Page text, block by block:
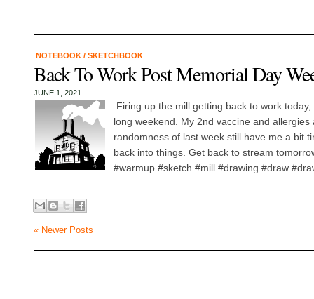
NOTEBOOK / SKETCHBOOK
Back To Work Post Memorial Day
JUNE 1, 2021
Firing up the mill getting back to work
long weekend. My 2nd vaccine and allergies
randomness of last week still have me a bit
back into things. Get back to stream
#warmup #sketch #mill #drawing #draw
« Newer Posts